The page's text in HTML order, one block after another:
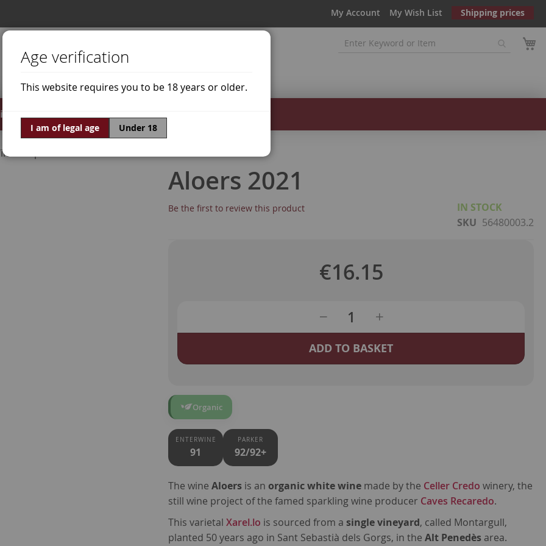
My Account My Wish List Shipping prices
Offers World of Wine
Grapes Xarel·lo
Aloers 2021
Be the first to review this product
IN STOCK
SKU 56480003.2
€16.15
ADD TO BASKET
Organic
ENTERWINE
91
PARKER
92/92+
The wineAloers is anorganic white wine made by the Celler Credo winery, the
still wine project of the famed sparkling wine producer Caves Recaredo.
This varietalXarel.lo is sourced from asingle vineyard, called Montargull,
planted 50 years ago in Sant Sebastià dels Gorgs, in theAlt Penedès area.
Age verification
This website requires you to be 18 years or older.
I am of legal age Under 18